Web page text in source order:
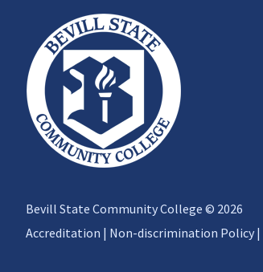
Bevill State Community College © 2026
Accreditation | Non-discrimination Policy |